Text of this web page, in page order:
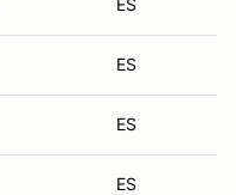
ES
ES
ES
ES